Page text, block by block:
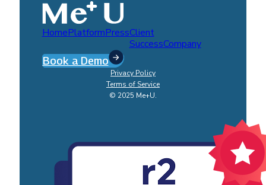
HomePlatformPressClient
SuccessCompany
Book a Demo
Privacy Policy
Terms of Service
© 2025 Me+U.